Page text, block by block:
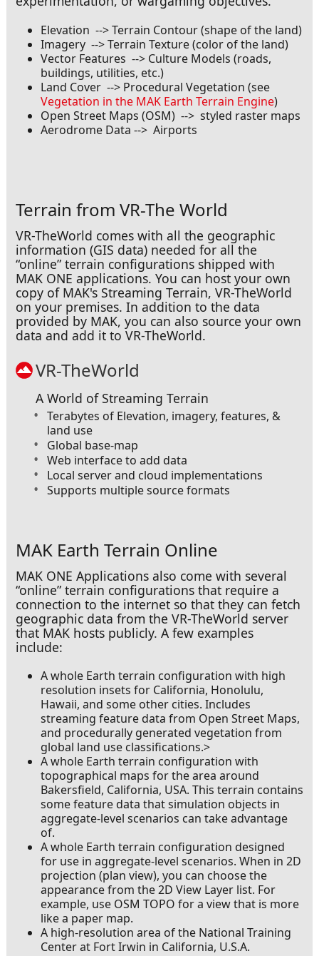
Coming in for a Landing
Over a City
In Buildings
Elevation --> Terrain Contour (shape of the land)
Imagery --> Terrain Texture (color of the land)
Vector Features --> Culture Models (roads,
buildings, utilities, etc.)
Land Cover --> Procedural Vegetation (see
Vegetation in the MAK Earth Terrain Engine)
Open Street Maps (OSM) --> styled raster maps
Aerodrome Data --> Airports
Terrain from VR-The World
VR-TheWorld comes with all the geographic
information (GIS data) needed for all the
“online” terrain configurations shipped with
MAK ONE applications. You can host your own
copy of MAK's Streaming Terrain, VR-TheWorld
on your premises. In addition to the data
provided by MAK, you can also source your own
data and add it to VR-TheWorld.
VR-TheWorld
A World of Streaming Terrain
Terabytes of Elevation, imagery, features, &
land use
Global base-map
Web interface to add data
Local server and cloud implementations
Supports multiple source formats
MAK Earth Terrain Online
MAK ONE Applications also come with several
“online” terrain configurations that require a
connection to the internet so that they can fetch
geographic data from the VR-TheWorld server
that MAK hosts publicly. A few examples
include:
A whole Earth terrain configuration with high
resolution insets for California, Honolulu,
Hawaii, and some other cities. Includes
streaming feature data from Open Street Maps,
and procedurally generated vegetation from
global land use classifications.>
A whole Earth terrain configuration with
topographical maps for the area around
Bakersfield, California, USA. This terrain contains
some feature data that simulation objects in
aggregate-level scenarios can take advantage
of.
A whole Earth terrain configuration designed
for use in aggregate-level scenarios. When in 2D
projection (plan view), you can choose the
appearance from the 2D View Layer list. For
example, use OSM TOPO for a view that is more
like a paper map.
A high-resolution area of the National Training
Center at Fort Irwin in California, U.S.A.